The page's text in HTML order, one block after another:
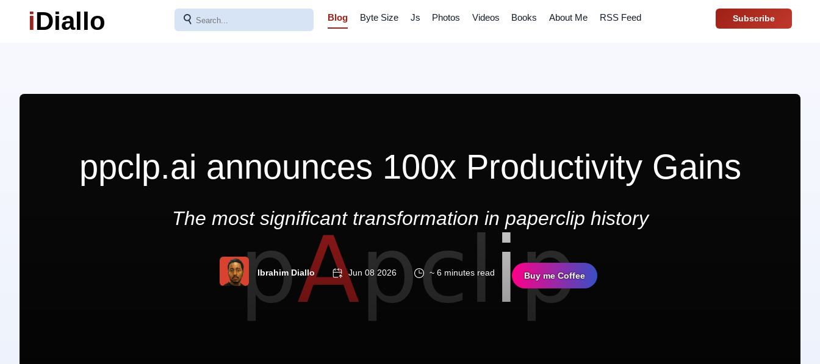
iDiallo ⚲ Blog Byte Size Js Photos Videos Books About Me RSS Feed Subscribe
ppclp.ai announces 100x Productivity Gains
The most significant transformation in paperclip history
Ibrahim Diallo Jun 08 2026 ~ 6 minutes read Buy me Coffee